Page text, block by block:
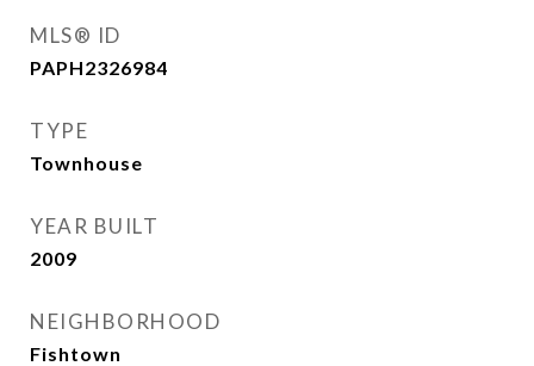
MLS® ID
PAPH2326984
TYPE
Townhouse
YEAR BUILT
2009
NEIGHBORHOOD
Fishtown